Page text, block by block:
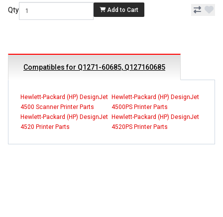
Qty Add to Cart
Compatibles for Q1271-60685, Q127160685
Hewlett-Packard (HP) DesignJet
4500 Scanner Printer Parts
Hewlett-Packard (HP) DesignJet
4500PS Printer Parts
Hewlett-Packard (HP) DesignJet
4520 Printer Parts
Hewlett-Packard (HP) DesignJet
4520PS Printer Parts